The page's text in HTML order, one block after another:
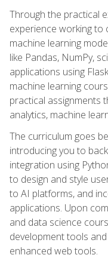
Through the practical
experience working to
machine learning
like Pandas, NumPy,
applications using
machine learning
practical assignments
analytics, machine
The curriculum goes
introducing you to
integration using
to design and style
to AI platforms, and
applications. Upon
and data science
development tools
enhanced web tools.